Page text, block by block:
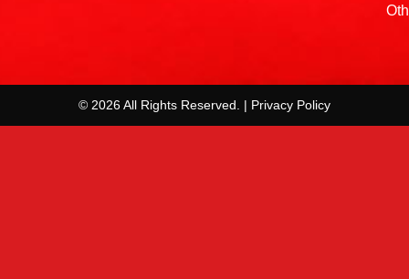
© 2026 All Rights Reserved. | Privacy Policy